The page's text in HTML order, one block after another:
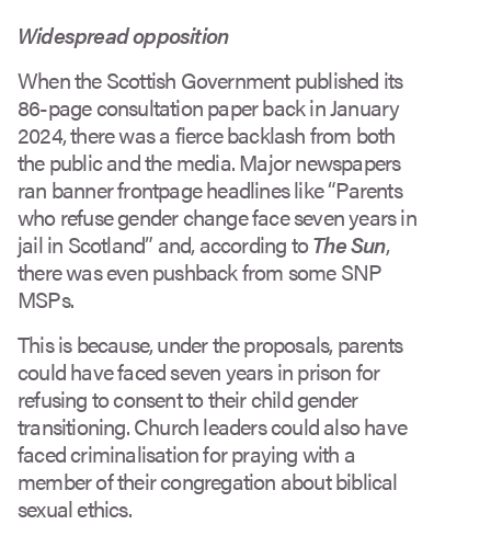
Widespread opposition
When the Scottish Government published its
86-page consultation paper back in January
2024, there was a fierce backlash from both
the public and the media. Major newspapers
ran banner frontpage headlines like “Parents
who refuse gender change face seven years in
jail in Scotland” and, according toThe Sun,
there was even pushback from some SNP
MSPs.
This is because, under the proposals, parents
could have faced seven years in prison for
refusing to consent to their child gender
transitioning. Church leaders could also have
faced criminalisation for praying with a
member of their congregation about biblical
sexual ethics.